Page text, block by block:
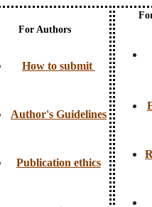
For Authors
How to submit
Author's Guidelines
Publication ethics